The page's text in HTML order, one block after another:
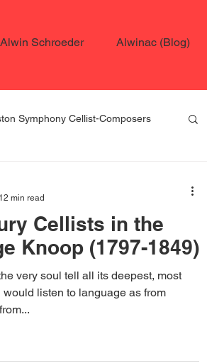
Schroeder Alwinac (Blog)
Symphony Cellist-Composers
Cellists in the
Knoop (1797-1849)
very soul tell all its deepest, most
listen to language as from
12 min read